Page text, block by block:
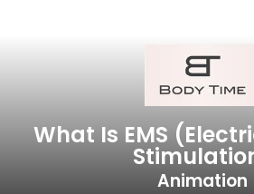
What Is EMS
Animation